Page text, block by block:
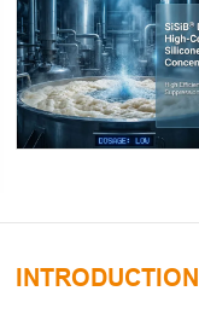
INTRODUCTION